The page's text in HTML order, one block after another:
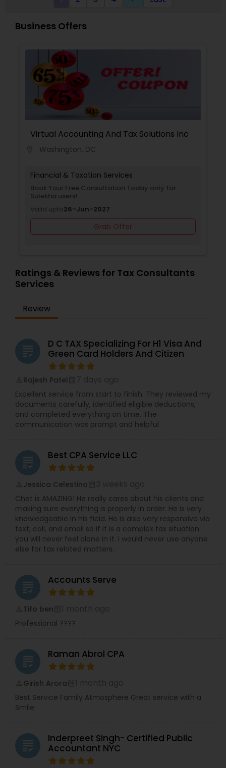
Business Offers
Virtual Accounting And Tax Solutions Inc
Washington, DC
Financial & Taxation Services
Book Your Free Consultation Today only for
Sulekha users!
Valid upto26-Jun-2027
Grab Offer
Ratings & Reviews for Tax Consultants
Services
Review
grading
D C TAX Specializing For H1 Visa And
Green Card Holders And Citizen
Rajesh Patel
Excellent service from start to finish. They reviewed my
documents carefully, identified eligible deductions,
and completed everything on time. The
communication was prompt and helpful
grading Best CPA Service LLC
Jessica Celestino
Chet is AMAZING! He really cares about his clients and
making sure everything is properly in order. He is very
knowledgeable in his field. He is also very responsive via
text, call, and email so if it is a complex tax situation
you will never feel alone in it. I would never use anyone
else for tax related matters.
grading Accounts Serve
Tifo ben
Professional ????
grading Raman Abrol CPA
Girish Arora
Best Service Family Atmosphere Great service with a
Smile
grading
Inderpreet Singh- Certified Public
Accountant NYC